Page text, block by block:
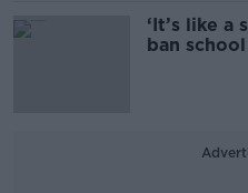
‘It’s like a
ban